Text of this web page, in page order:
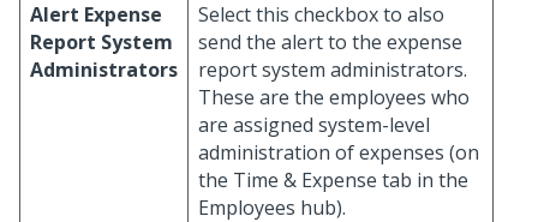
Alert Expense
Report System
Administrators
Select this checkbox to also
send the alert to the expense
report system administrators.
These are the employees who
are assigned system-level
administration of expenses (on
the Time & Expense tab in the
Employees hub).